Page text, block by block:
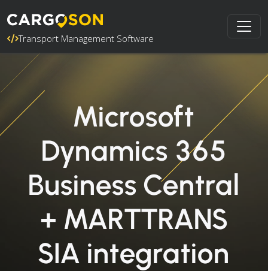
Transport Management Software
Microsoft
Dynamics 365
Business Central
+ MARTTRANS
SIA integration